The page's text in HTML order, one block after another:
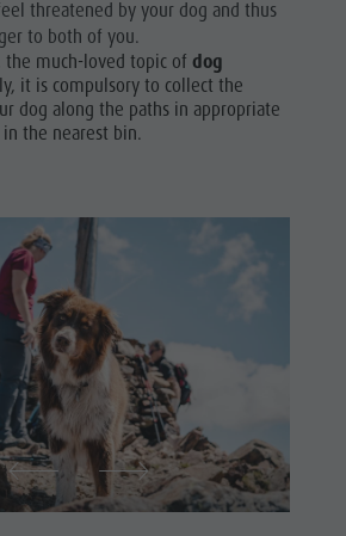
threatened by your dog and thus
to both of you.
the much-loved topic ofdog
it is compulsory to collect the
dog along the paths in appropriate
the nearest bin.